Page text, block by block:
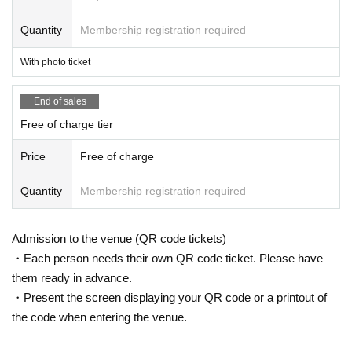
Quantity Membership registration required
With photo ticket
End of sales
Free of charge tier
Price Free of charge
Quantity Membership registration required
Admission to the venue (QR code tickets)
・Each person needs their own QR code ticket. Please have
them ready in advance.
・Present the screen displaying your QR code or a printout of
the code when entering the venue.